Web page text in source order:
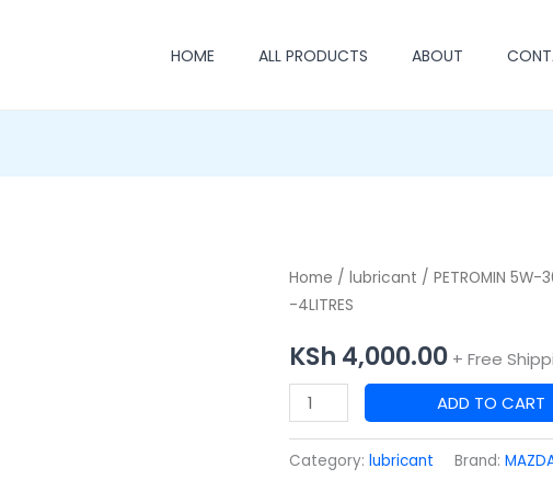
HOME ALL PRODUCTS ABOUT
Home / lubricant / PETROMIN 5W-
-4LITRES
KSh 4,000.00 + Free
PETROMIN
5W-
A-
SUPER
SYNTHETIC
ADD TO CART
Category: lubricant Brand: